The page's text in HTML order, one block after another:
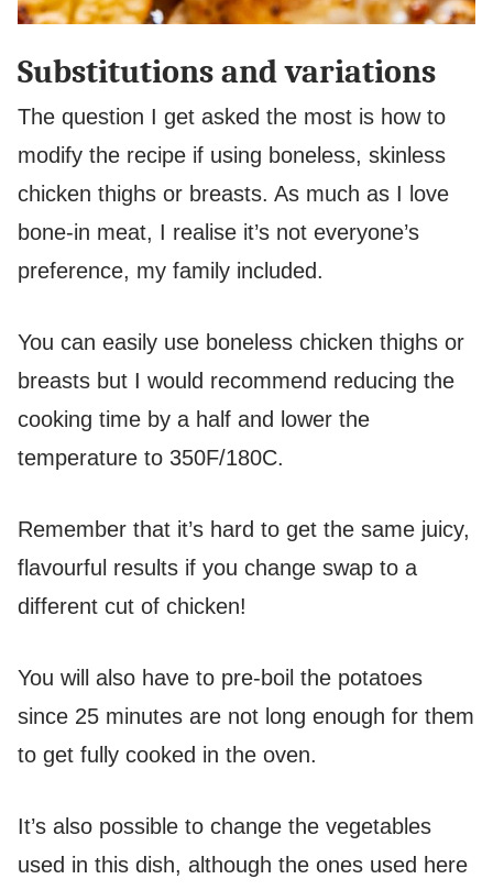
Substitutions and variations
The question I get asked the most is how to
modify the recipe if using boneless, skinless
chicken thighs or breasts. As much as I love
bone-in meat, I realise it’s not everyone’s
preference, my family included.
You can easily use boneless chicken thighs or
breasts but I would recommend reducing the
cooking time by a half and lower the
temperature to 350F/180C.
Remember that it’s hard to get the same juicy,
flavourful results if you change swap to a
different cut of chicken!
You will also have to pre-boil the potatoes
since 25 minutes are not long enough for them
to get fully cooked in the oven.
It’s also possible to change the vegetables
used in this dish, although the ones used here